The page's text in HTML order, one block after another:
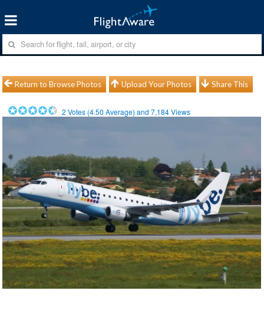
Return to Browse Photos Upload Your Photos Share This
2 Votes (4.50 Average) and7,184Views